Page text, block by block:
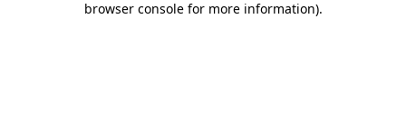
browser console for more information).